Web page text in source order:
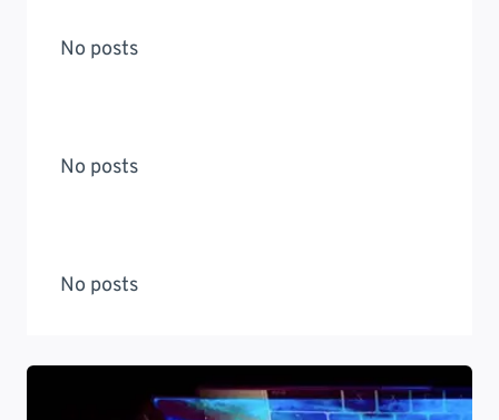
No posts
No posts
No posts